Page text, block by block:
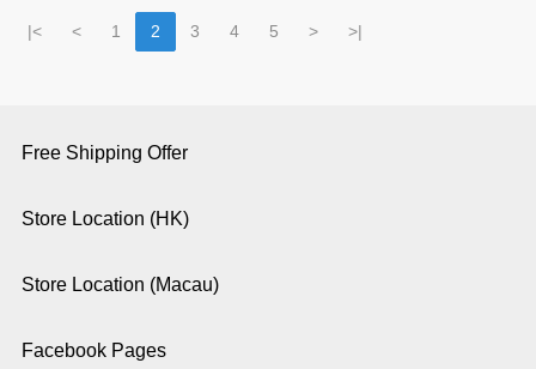
|< < 1 2 3 4 5 > >|
Free Shipping Offer
Store Location (HK)
Store Location (Macau)
Facebook Pages